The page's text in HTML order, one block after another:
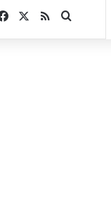
Facebook
RSSSearch